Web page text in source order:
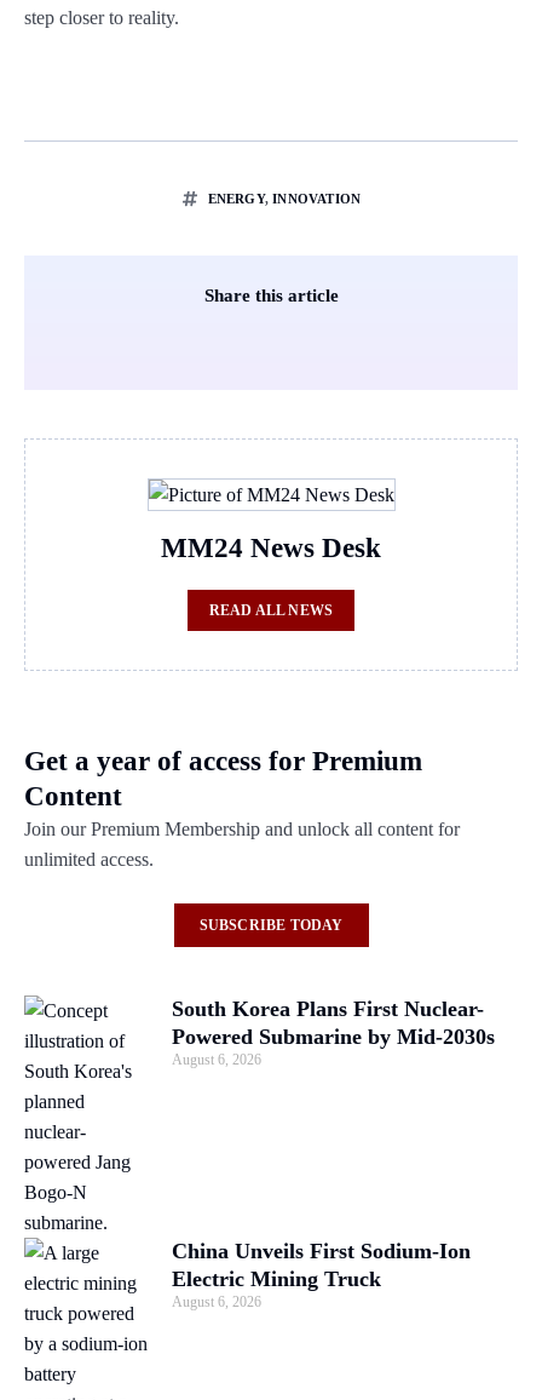
step closer to reality.
ENERGY,INNOVATION
Share this article
MM24 News Desk
READ ALL NEWS
Get a year of access for Premium
Content
Join our Premium Membership and unlock all content for
unlimited access.
SUBSCRIBE TODAY
South Korea Plans First Nuclear-
Powered Submarine by Mid-2030s
August 6, 2026
China Unveils First Sodium-Ion
Electric Mining Truck
August 6, 2026